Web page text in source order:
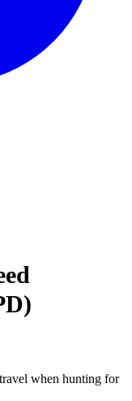
when hunting for